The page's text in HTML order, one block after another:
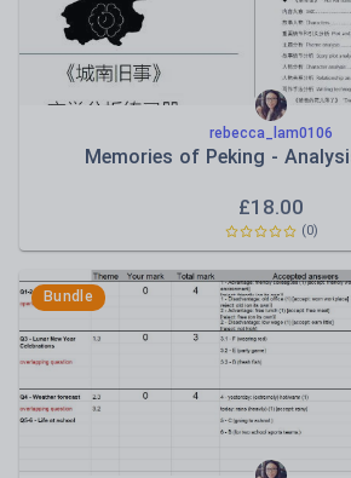
rebecca_lam0106
Memories of Peking -
£18.00
(0)
Bundle